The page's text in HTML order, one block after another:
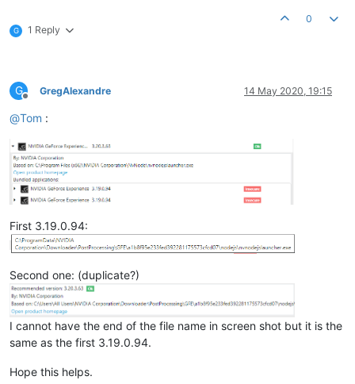
G 1 Reply
0
G
Offline
GregAlexandre 14 May 2020, 19:15
@Tom :
First 3.19.0.94:
Second one: (duplicate?)
I cannot have the end of the file name in screen shot but it is the
same as the first 3.19.0.94.
Hope this helps.